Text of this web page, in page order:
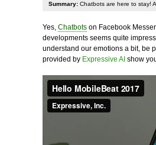
Summary: Chatbots are here to stay!
Yes, Chatbots on Facebook
developments seems quite
understand our emotions a bit, be
provided by Expressive AI show